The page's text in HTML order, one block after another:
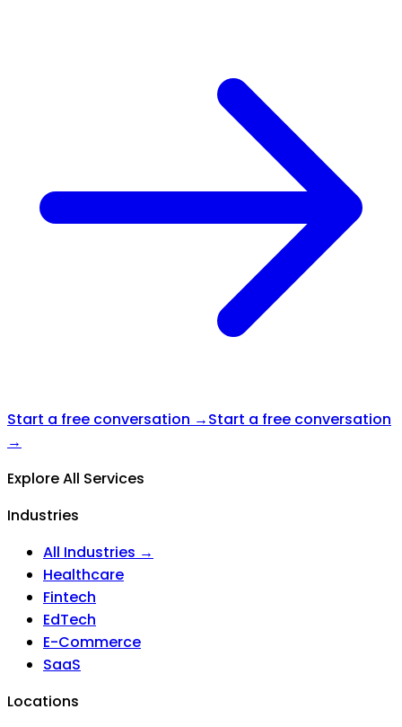
Start a free conversation →Start a free conversation
→
Explore All Services
Industries
All Industries →
Healthcare
Fintech
EdTech
E-Commerce
SaaS
Locations